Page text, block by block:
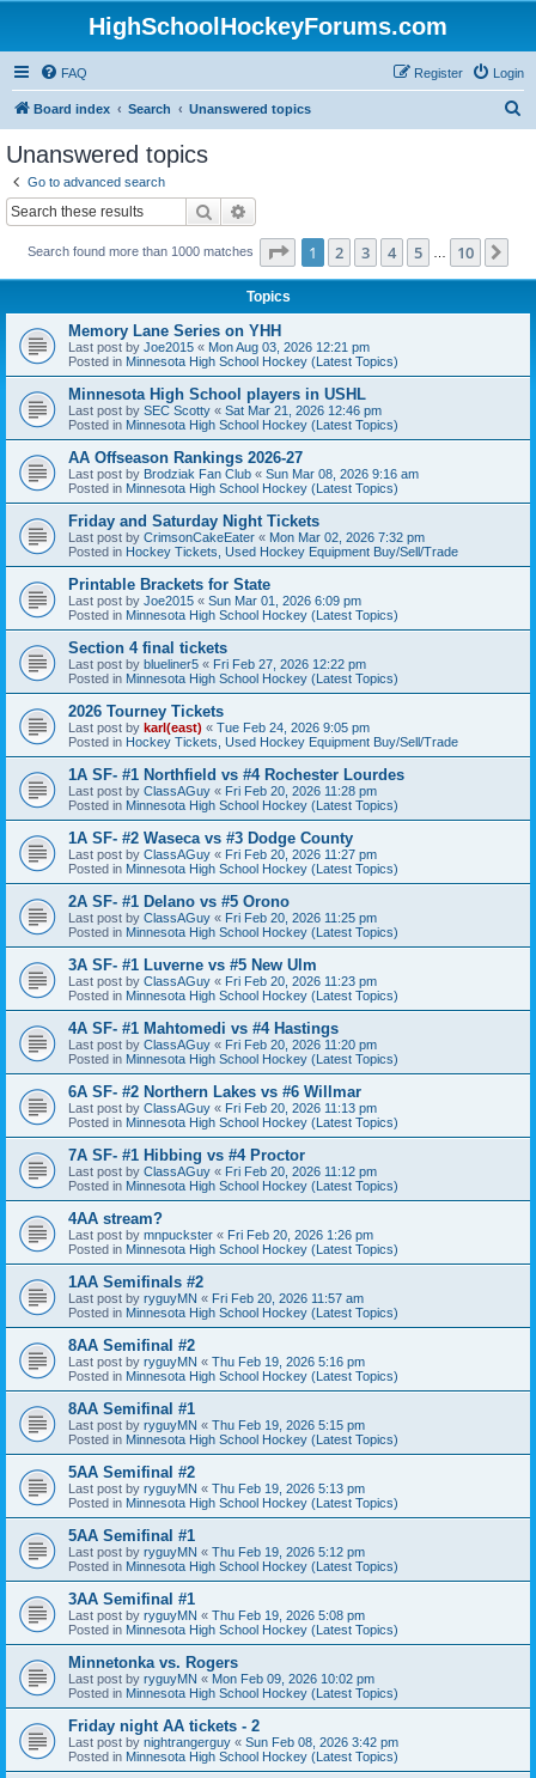
HighSchoolHockeyForums.com
FAQ Login
Register
Board index Search Unanswered topics
Unanswered topics
Go to advanced search
Search
Search found more than 1000 matches Page 1of 10
1 2 3 4 5 10
Topics
Memory Lane Series on YHH
Last post by Joe2015 « Mon Aug 03, 2026 12:21 pm
Posted in Minnesota High School Hockey (Latest Topics)
Minnesota High School players in USHL
Last post by SEC Scotty « Sat Mar 21, 2026 12:46 pm
Posted in Minnesota High School Hockey (Latest Topics)
AA Offseason Rankings 2026-27
Last post by Brodziak Fan Club « Sun Mar 08, 2026 9:16 am
Posted in Minnesota High School Hockey (Latest Topics)
Friday and Saturday Night Tickets
Last post by CrimsonCakeEater « Mon Mar 02, 2026 7:32 pm
Posted in Hockey Tickets, Used Hockey Equipment Buy/Sell/Trade
Printable Brackets for State
Last post by Joe2015 « Sun Mar 01, 2026 6:09 pm
Posted in Minnesota High School Hockey (Latest Topics)
Section 4 final tickets
Last post by blueliner5 « Fri Feb 27, 2026 12:22 pm
Posted in Minnesota High School Hockey (Latest Topics)
2026 Tourney Tickets
Last post by karl(east) « Tue Feb 24, 2026 9:05 pm
Posted in Hockey Tickets, Used Hockey Equipment Buy/Sell/Trade
1A SF- #1 Northfield vs #4 Rochester Lourdes
Last post by ClassAGuy « Fri Feb 20, 2026 11:28 pm
Posted in Minnesota High School Hockey (Latest Topics)
1A SF- #2 Waseca vs #3 Dodge County
Last post by ClassAGuy « Fri Feb 20, 2026 11:27 pm
Posted in Minnesota High School Hockey (Latest Topics)
2A SF- #1 Delano vs #5 Orono
Last post by ClassAGuy « Fri Feb 20, 2026 11:25 pm
Posted in Minnesota High School Hockey (Latest Topics)
3A SF- #1 Luverne vs #5 New Ulm
Last post by ClassAGuy « Fri Feb 20, 2026 11:23 pm
Posted in Minnesota High School Hockey (Latest Topics)
4A SF- #1 Mahtomedi vs #4 Hastings
Last post by ClassAGuy « Fri Feb 20, 2026 11:20 pm
Posted in Minnesota High School Hockey (Latest Topics)
6A SF- #2 Northern Lakes vs #6 Willmar
Last post by ClassAGuy « Fri Feb 20, 2026 11:13 pm
Posted in Minnesota High School Hockey (Latest Topics)
7A SF- #1 Hibbing vs #4 Proctor
Last post by ClassAGuy « Fri Feb 20, 2026 11:12 pm
Posted in Minnesota High School Hockey (Latest Topics)
4AA stream?
Last post by mnpuckster « Fri Feb 20, 2026 1:26 pm
Posted in Minnesota High School Hockey (Latest Topics)
1AA Semifinals #2
Last post by ryguyMN « Fri Feb 20, 2026 11:57 am
Posted in Minnesota High School Hockey (Latest Topics)
8AA Semifinal #2
Last post by ryguyMN « Thu Feb 19, 2026 5:16 pm
Posted in Minnesota High School Hockey (Latest Topics)
8AA Semifinal #1
Last post by ryguyMN « Thu Feb 19, 2026 5:15 pm
Posted in Minnesota High School Hockey (Latest Topics)
5AA Semifinal #2
Last post by ryguyMN « Thu Feb 19, 2026 5:13 pm
Posted in Minnesota High School Hockey (Latest Topics)
5AA Semifinal #1
Last post by ryguyMN « Thu Feb 19, 2026 5:12 pm
Posted in Minnesota High School Hockey (Latest Topics)
3AA Semifinal #1
Last post by ryguyMN « Thu Feb 19, 2026 5:08 pm
Posted in Minnesota High School Hockey (Latest Topics)
Minnetonka vs. Rogers
Last post by ryguyMN « Mon Feb 09, 2026 10:02 pm
Posted in Minnesota High School Hockey (Latest Topics)
Friday night AA tickets - 2
Last post by nightrangerguy « Sun Feb 08, 2026 3:42 pm
Posted in Minnesota High School Hockey (Latest Topics)